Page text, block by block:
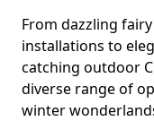
From dazzling
installations to
catching outdoor
diverse range of
winter